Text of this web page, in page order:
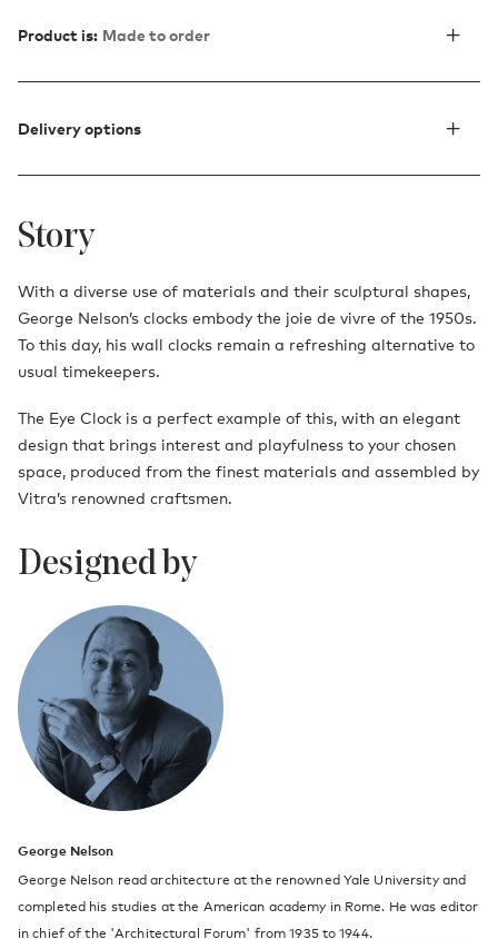
Product is: Made to order
Delivery options
Story
With a diverse use of materials and their sculptural shapes,
George Nelson’s clocks embody the joie de vivre of the 1950s.
To this day, his wall clocks remain a refreshing alternative to
usual timekeepers.
The Eye Clock is a perfect example of this, with an elegant
design that brings interest and playfulness to your chosen
space, produced from the finest materials and assembled by
Vitra’s renowned craftsmen.
Designed by
George Nelson
George Nelson read architecture at the renowned Yale University and
completed his studies at the American academy in Rome. He was editor
in chief of the 'Architectural Forum' from 1935 to 1944.